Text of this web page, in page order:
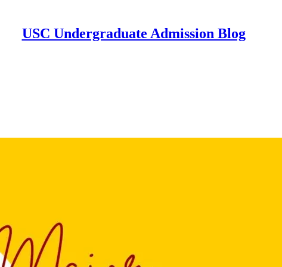
USC Undergraduate Admission Blog